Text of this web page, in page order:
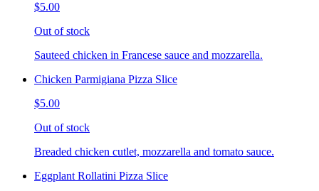
$5.00
Out of stock
Sauteed chicken in Francese sauce and mozzarella.
Chicken Parmigiana Pizza Slice
$5.00
Out of stock
Breaded chicken cutlet, mozzarella and tomato sauce.
Eggplant Rollatini Pizza Slice